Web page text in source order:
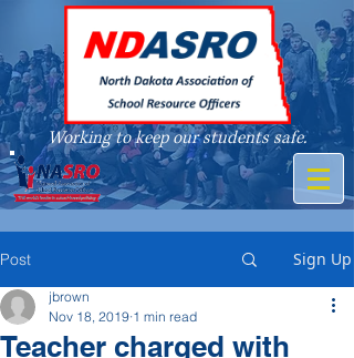
Working to keep our students safe.
A member of
Post Sign Up
Teacher charged with
jbrown
Nov 18, 2019 1 min read